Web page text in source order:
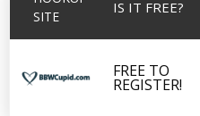
SITE
IS IT FREE?
FREE TO
REGISTER!